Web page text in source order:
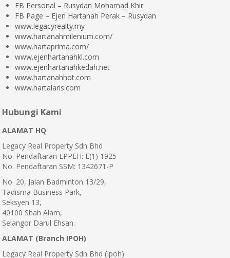
FB Personal – Rusydan Mohamad Khir
FB Page – Ejen Hartanah Perak – Rusydan
www.legacyrealty.my
www.hartanahmilenium.com/
www.hartaprima.com/
www.ejenhartanahkl.com
www.ejenhartanahkedah.net
www.hartanahhot.com
www.hartalaris.com
Hubungi Kami
ALAMAT HQ
Legacy Real Property Sdn Bhd
No. Pendaftaran LPPEH: E(1) 1925
No. Pendaftaran SSM: 1342671-P
No. 20, Jalan Badminton 13/29,
Tadisma Business Park,
Seksyen 13,
40100 Shah Alam,
Selangor Darul Ehsan.
ALAMAT (Branch IPOH)
Legacy Real Property Sdn Bhd (Ipoh)